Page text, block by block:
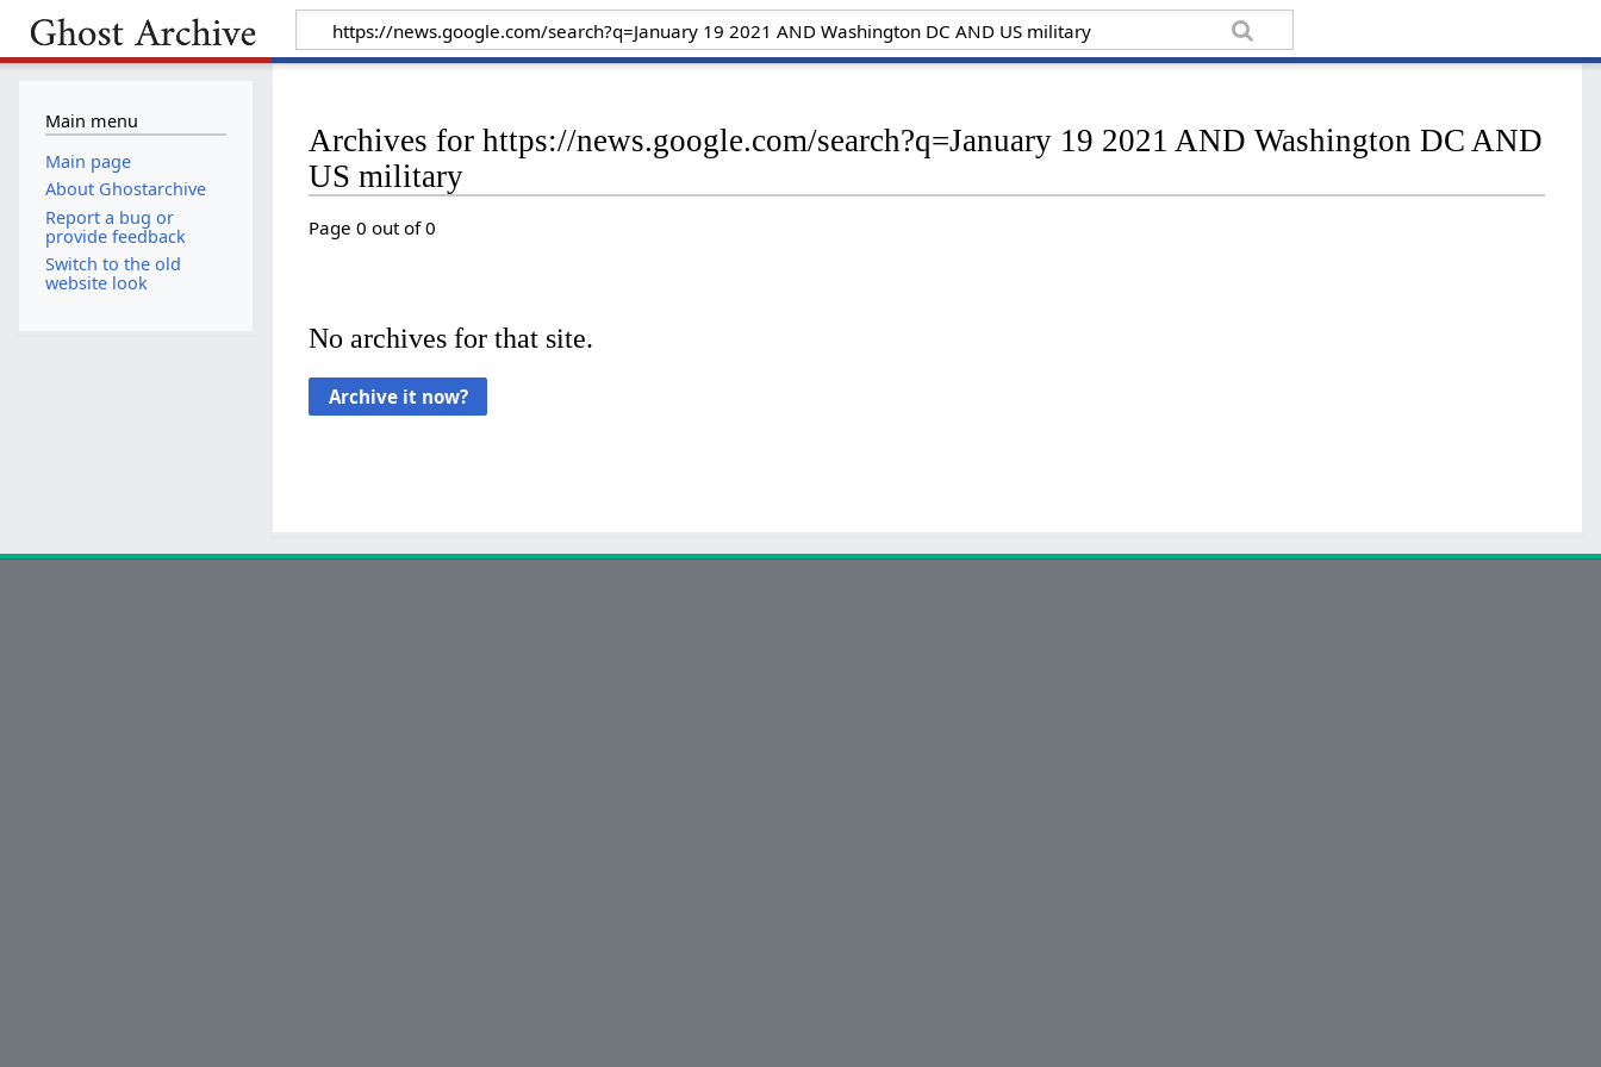
Archives for https://news.google.com/search?q=January 19 2021 AND Washington DC AND
US military
Page 0 out of 0
No archives for that site.
Main menu
Main page
About Ghostarchive
Report a bug or
provide feedback
Switch to the old
website look